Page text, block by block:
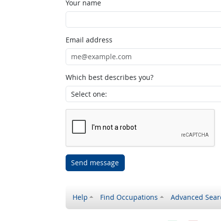
Your name
Email address
Which best describes you?
Send message
Help Find Occupations Advanced